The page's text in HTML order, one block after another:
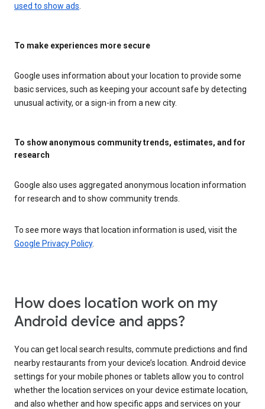
used to show ads
To make experiences more secure
Google uses information about your location to provide some
basic services, such as keeping your account safe by detecting
unusual activity, or a sign-in from a new city.
To show anonymous community trends, estimates, and for
research
Google also uses aggregated anonymous location information
for research and to show community trends.
To see more ways that location information is used, visit the
Google Privacy Policy.
How does location work on my
Android device and apps?
You can get local search results, commute predictions and find
nearby restaurants from your device’s location. Android device
settings for your mobile phones or tablets allow you to control
whether the location services on your device estimate location,
and also whether and how specific apps and services on your